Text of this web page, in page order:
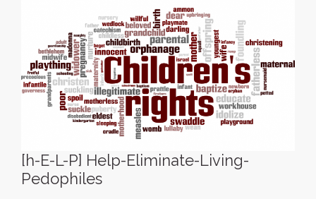
[h-E-L-P] Help-Eliminate-Living-
Pedophiles